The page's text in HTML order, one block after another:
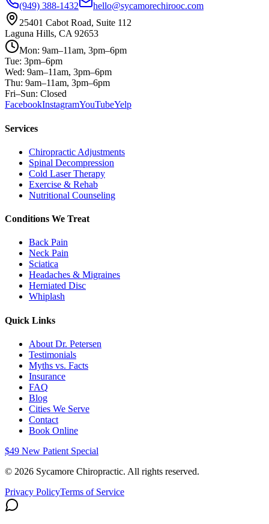
(949) 388-1432
hello@sycamorechirooc.com
25401 Cabot Road, Suite 112
Laguna Hills, CA 92653
Mon: 9am–11am, 3pm–6pm
Tue: 3pm–6pm
Wed: 9am–11am, 3pm–6pm
Thu: 9am–11am, 3pm–6pm
Fri–Sun: Closed
FacebookInstagramYouTubeYelp
Services
Chiropractic Adjustments
Spinal Decompression
Cold Laser Therapy
Exercise & Rehab
Nutritional Counseling
Conditions We Treat
Back Pain
Neck Pain
Sciatica
Headaches & Migraines
Herniated Disc
Whiplash
Quick Links
About Dr. Petersen
Testimonials
Myths vs. Facts
Insurance
FAQ
Blog
Cities We Serve
Contact
Book Online
$49 New Patient Special
© 2026 Sycamore Chiropractic. All rights reserved.
Privacy PolicyTerms of Service